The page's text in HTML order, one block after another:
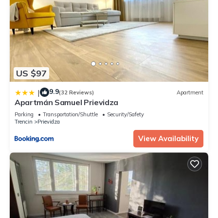
US $97
| 9.9(32 Reviews) Apartment
Apartmán Samuel Prievidza
Parking Transportation/Shuttle
Security/Safety
Trencin
Prievidza
View Availability